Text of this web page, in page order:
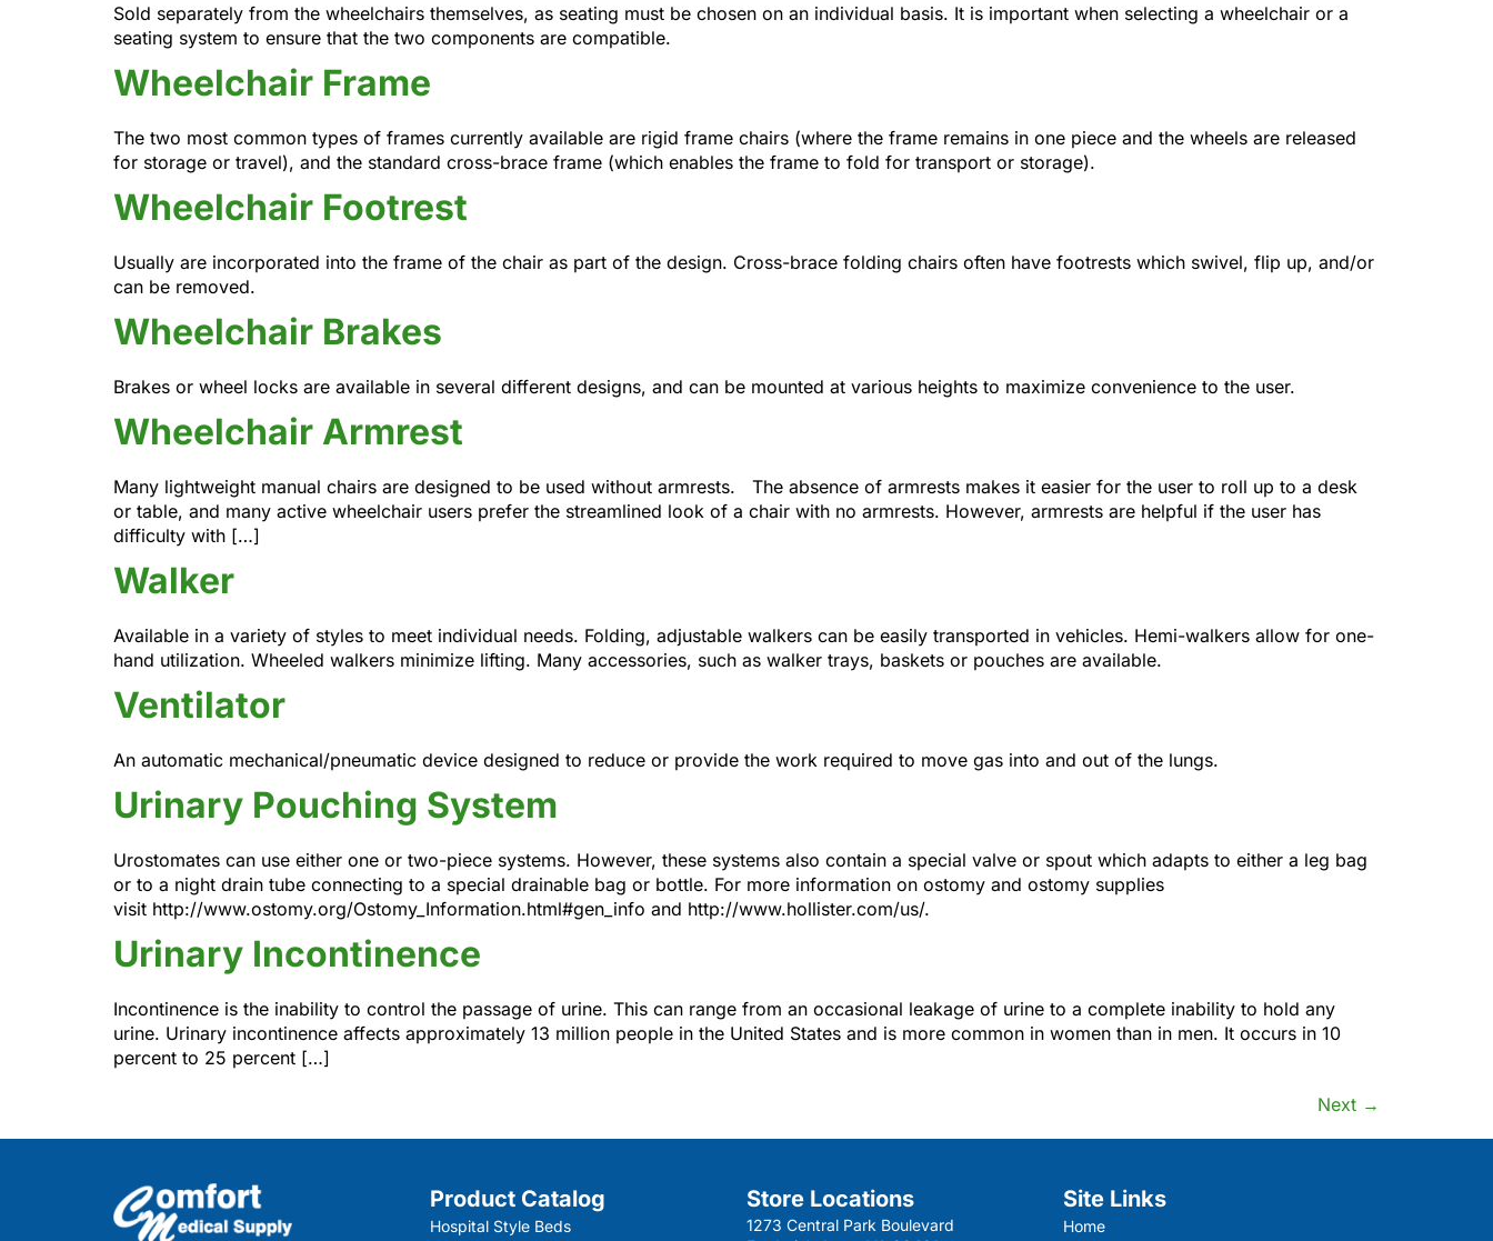
Sold separately from the wheelchairs themselves, as seating must be chosen on an individual basis. It is important when selecting a wheelchair or a
seating system to ensure that the two components are compatible.
Wheelchair Frame
The two most common types of frames currently available are rigid frame chairs (where the frame remains in one piece and the wheels are released
for storage or travel), and the standard cross-brace frame (which enables the frame to fold for transport or storage).
Wheelchair Footrest
Usually are incorporated into the frame of the chair as part of the design. Cross-brace folding chairs often have footrests which swivel, flip up, and/or
can be removed.
Wheelchair Brakes
Brakes or wheel locks are available in several different designs, and can be mounted at various heights to maximize convenience to the user.
Wheelchair Armrest
Many lightweight manual chairs are designed to be used without armrests. The absence of armrests makes it easier for the user to roll up to a desk
or table, and many active wheelchair users prefer the streamlined look of a chair with no armrests. However, armrests are helpful if the user has
difficulty with […]
Walker
Available in a variety of styles to meet individual needs. Folding, adjustable walkers can be easily transported in vehicles. Hemi-walkers allow for one-
hand utilization. Wheeled walkers minimize lifting. Many accessories, such as walker trays, baskets or pouches are available.
Ventilator
An automatic mechanical/pneumatic device designed to reduce or provide the work required to move gas into and out of the lungs.
Urinary Pouching System
Urostomates can use either one or two-piece systems. However, these systems also contain a special valve or spout which adapts to either a leg bag
or to a night drain tube connecting to a special drainable bag or bottle. For more information on ostomy and ostomy supplies
visit http://www.ostomy.org/Ostomy_Information.html#gen_info and http://www.hollister.com/us/.
Urinary Incontinence
Incontinence is the inability to control the passage of urine. This can range from an occasional leakage of urine to a complete inability to hold any
urine. Urinary incontinence affects approximately 13 million people in the United States and is more common in women than in men. It occurs in 10
percent to 25 percent […]
Next →
Product Catalog
Hospital Style Beds
Store Locations
1273 Central Park Boulevard
Site Links
Home